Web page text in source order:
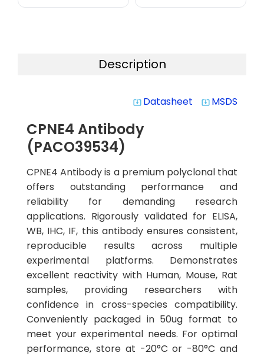
Description
system_update_alt Datasheet system_update_alt MSDS
CPNE4 Antibody
(PACO39534)
CPNE4 Antibody is a premium polyclonal that
offers outstanding performance and
reliability for demanding research
applications. Rigorously validated for ELISA,
WB, IHC, IF, this antibody ensures consistent,
reproducible results across multiple
experimental platforms. Demonstrates
excellent reactivity with Human, Mouse, Rat
samples, providing researchers with
confidence in cross-species compatibility.
Conveniently packaged in 50ug format to
meet your experimental needs. For optimal
performance, store at -20°C or -80°C and